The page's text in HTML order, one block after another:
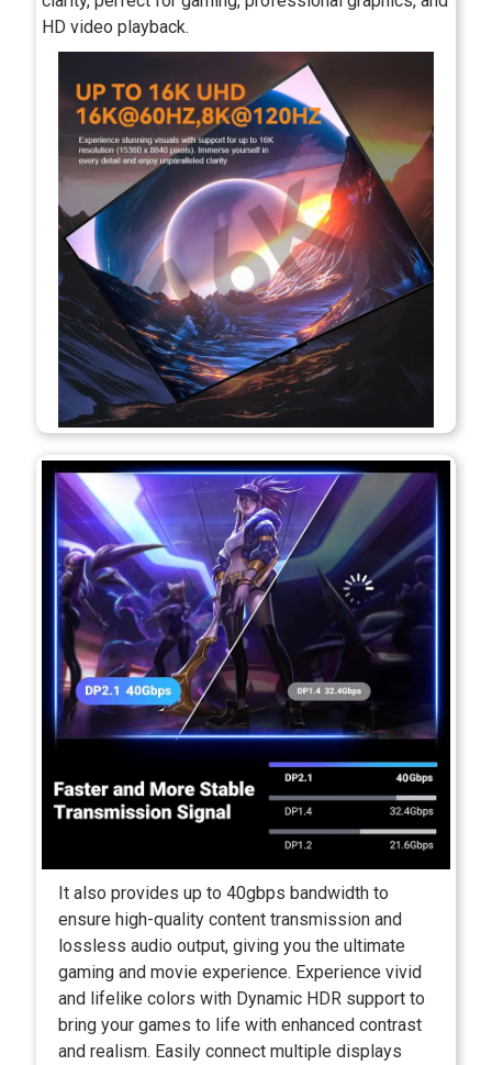
HD video playback.
It also provides up to 40gbps bandwidth to
ensure high-quality content transmission and
lossless audio output, giving you the ultimate
gaming and movie experience. Experience vivid
and lifelike colors with Dynamic HDR support to
bring your games to life with enhanced contrast
and realism. Easily connect multiple displays